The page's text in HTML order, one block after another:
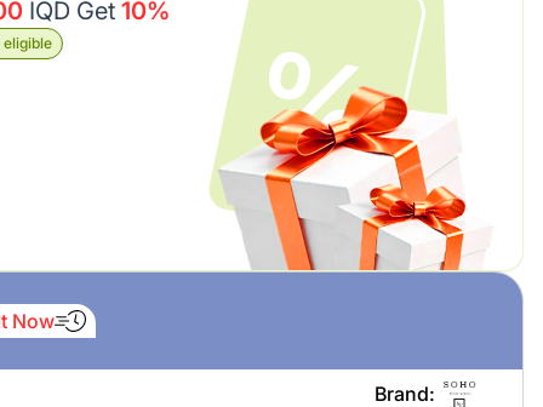
IQD Get10%
eligible
Now
Brand: